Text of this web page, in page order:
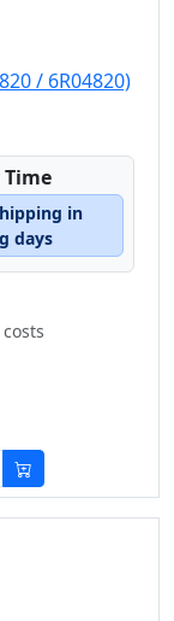
/ 6R04820)
in
days